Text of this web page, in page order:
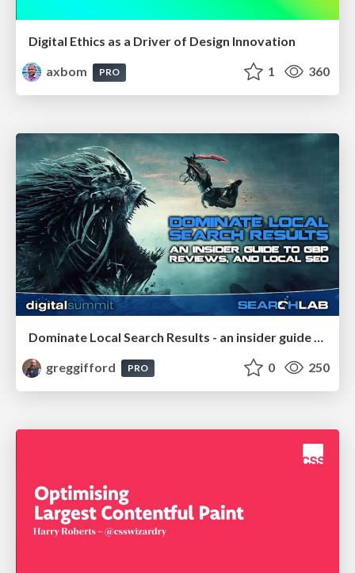
Digital Ethics as a Driver of Design Innovation
axbom
PRO 1 360
Dominate Local Search Results - an insider guide to GBP, reviews, and Local SEO
greggifford
PRO 0 250